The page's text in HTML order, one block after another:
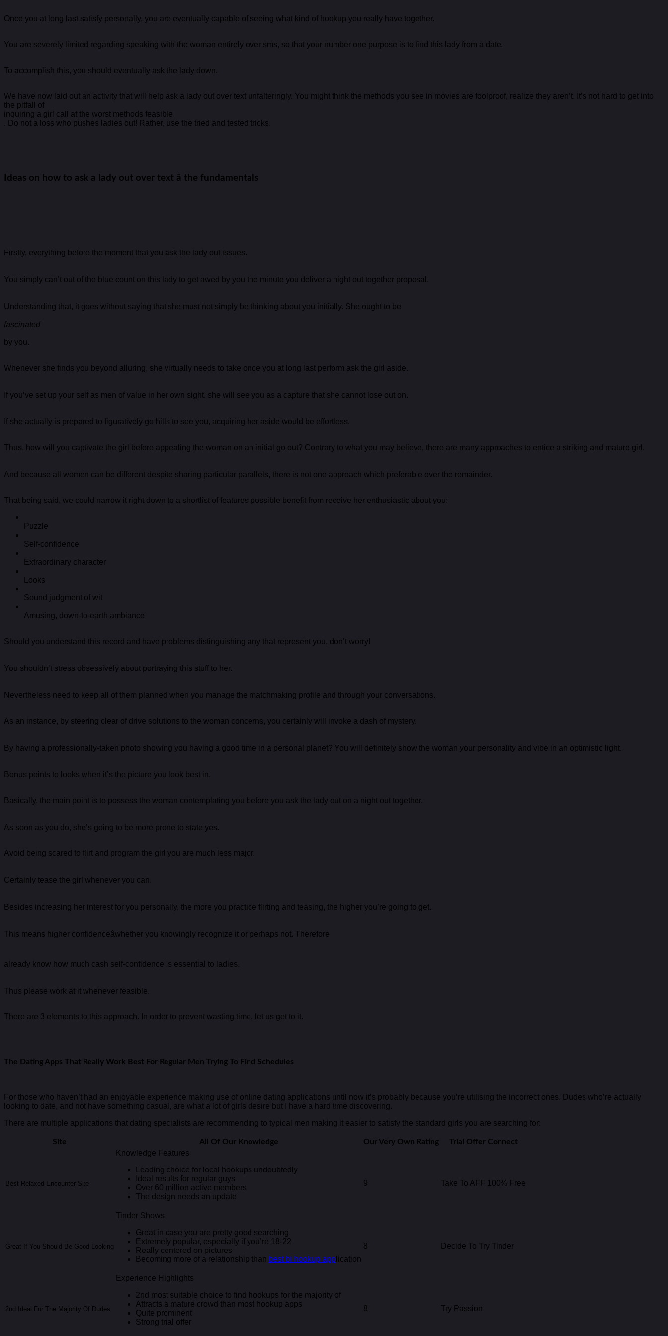
Once you at long last satisfy personally, you are eventually capable of seeing what kind of hookup you really have together.
You are severely limited regarding speaking with the woman entirely over sms, so that your number one purpose is to find this lady from a date.
To accomplish this, you should eventually ask the lady down.
We have now laid out an activity that will help ask a lady out over text unfalteringly. You might think the methods you see in movies are foolproof, realize they aren’t. It’s not hard to get into
the pitfall of
inquiring a girl call at the worst methods feasible
. Do not a loss who pushes ladies out! Rather, use the tried and tested tricks.
Ideas on how to ask a lady out over text â the fundamentals
Firstly, everything before the moment that you ask the lady out issues.
You simply can’t out of the blue count on this lady to get awed by you the minute you deliver a night out together proposal.
Understanding that, it goes without saying that she must not simply be thinking about you initially. She ought to be
fascinated
by you.
Whenever she finds you beyond alluring, she virtually needs to take once you at long last perform ask the girl aside.
If you’ve set up your self as men of value in her own sight, she will see you as a capture that she cannot lose out on.
If she actually is prepared to figuratively go hills to see you, acquiring her aside would be effortless.
Thus, how will you captivate the girl before appealing the woman on an initial go out? Contrary to what you may believe, there are many approaches to entice a striking and mature girl.
And because all women can be different despite sharing particular parallels, there is not one approach which preferable over the remainder.
That being said, we could narrow it right down to a shortlist of features possible benefit from receive her enthusiastic about you:
Puzzle
Self-confidence
Extraordinary character
Looks
Sound judgment of wit
Amusing, down-to-earth ambiance
Should you understand this record and have problems distinguishing any that represent you, don’t worry!
You shouldn’t stress obsessively about portraying this stuff to her.
Nevertheless need to keep all of them planned when you manage the matchmaking profile and through your conversations.
As an instance, by steering clear of drive solutions to the woman concerns, you certainly will invoke a dash of mystery.
By having a professionally-taken photo showing you having a good time in a personal planet? You will definitely show the woman your personality and vibe in an optimistic light.
Bonus points to looks when it’s the picture you look best in.
Basically, the main point is to possess the woman contemplating you before you ask the lady out on a night out together.
As soon as you do, she’s going to be more prone to state yes.
Avoid being scared to flirt and program the girl you are much less major.
Certainly tease the girl whenever you can.
Besides increasing her interest for you personally, the more you practice flirting and teasing, the higher you’re going to get.
This means higher confidenceâwhether you knowingly recognize it or perhaps not. Therefore
already know how much cash self-confidence is essential to ladies.
Thus please work at it whenever feasible.
There are 3 elements to this approach. In order to prevent wasting time, let us get to it.
The Dating Apps That Really Work Best For Regular Men Trying To Find Schedules
For those who haven’t had an enjoyable experience making use of online dating applications until now it’s probably because you’re utilising the incorrect ones. Dudes who’re actually
looking to date, and not have something casual, are what a lot of girls desire but I have a hard time discovering.
There are multiple applications that dating specialists are recommending to typical men making it easier to satisfy the standard girls you are searching for:
Site All Of Our Knowledge Our Very Own Rating Trial Offer Connect
Best Relaxed Encounter Site
Knowledge Features
Leading choice for local hookups undoubtedly
Ideal results for regular guys
Over 60 million active members
The design needs an update
9 Take To AFF 100% Free
Great If You Should Be Good Looking
Tinder Shows
Great in case you are pretty good searching
Extremely popular, especially if you’re 18-22
Really centered on pictures
Becoming more of a relationship than best bi hookup app lication
8 Decide To Try Tinder
2nd Ideal For The Majority Of Dudes
Experience Highlights
2nd most suitable choice to find hookups for the majority of
Attracts a mature crowd than most hookup apps
Quite prominent
Strong trial offer
8 Try Passion